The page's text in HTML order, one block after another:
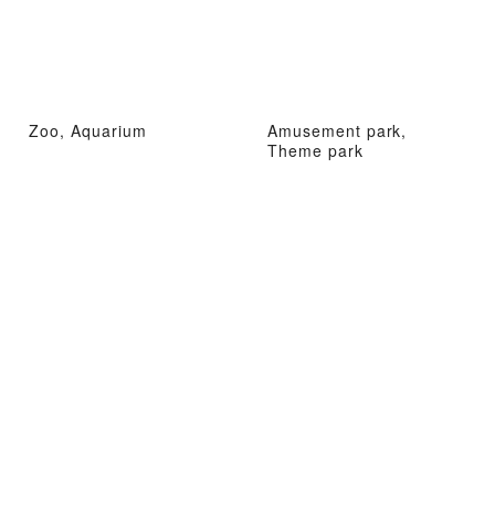
Zoo, Aquarium
Amusement park,
Theme park